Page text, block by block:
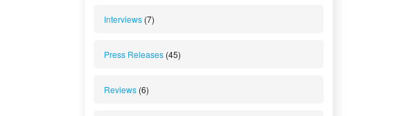
Interviews (7)
Press Releases (45)
Reviews (6)